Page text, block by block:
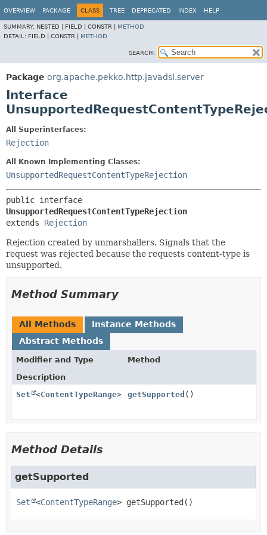
OVERVIEW PACKAGE CLASS TREE DEPRECATED INDEX HELP
SUMMARY: NESTED | FIELD | CONSTR | METHOD
DETAIL: FIELD | CONSTR | METHOD
SEARCH:
Package org.apache.pekko.http.javadsl.server
Interface
All Superinterfaces:
Rejection
All Known Implementing Classes:
UnsupportedRequestContentTypeRejection
UnsupportedRequestContentTypeRejection
extends Rejection
Rejection created by unmarshallers. Signals that the
request was rejected because the requests content-type is
unsupported.
Method Summary
All Methods
Instance Methods
Abstract Methods
Modifier and Type
Method
Description
Set
<ContentTypeRange> getSupported ()
Method Details
getSupported
Set <ContentTypeRange> getSupported ()